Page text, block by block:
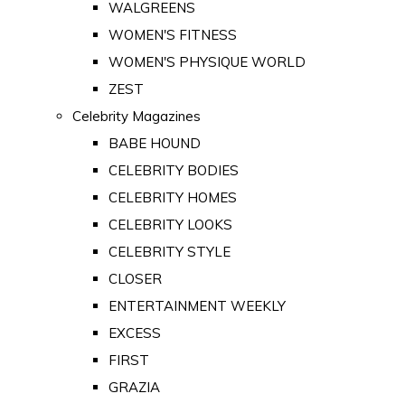
WALGREENS
WOMEN'S FITNESS
WOMEN'S PHYSIQUE WORLD
ZEST
Celebrity Magazines
BABE HOUND
CELEBRITY BODIES
CELEBRITY HOMES
CELEBRITY LOOKS
CELEBRITY STYLE
CLOSER
ENTERTAINMENT WEEKLY
EXCESS
FIRST
GRAZIA